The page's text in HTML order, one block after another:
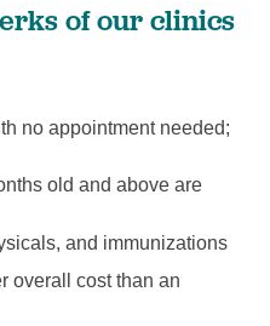
of our clinics
no appointment needed;
old and above are
and immunizations
overall cost than an